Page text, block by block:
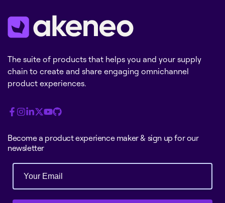
The suite of products that helps you and your supply
chain to create and share engaging omnichannel
product experiences.
Become a product experience maker & sign up for our
newsletter